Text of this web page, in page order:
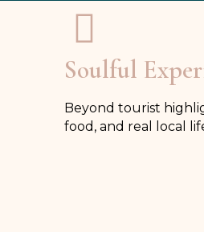
Soulful
Beyond tourist
food, and real local